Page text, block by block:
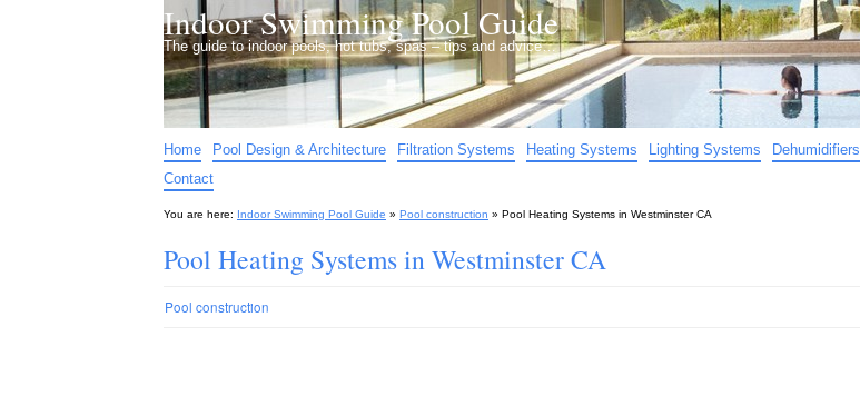
Indoor Swimming Pool Guide
The guide to indoor pools, hot tubs, spas – tips and advice…
Home Pool Design & Architecture Filtration Systems Heating Systems Lighting Systems Dehumidifiers
Contact
You are here: Indoor Swimming Pool Guide » Pool construction » Pool Heating Systems in Westminster CA
Pool Heating Systems in Westminster CA
Pool construction